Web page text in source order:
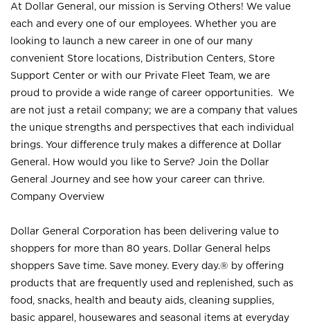
At Dollar General, our mission is Serving Others! We value
each and every one of our employees. Whether you are
looking to launch a new career in one of our many
convenient Store locations, Distribution Centers, Store
Support Center or with our Private Fleet Team, we are
proud to provide a wide range of career opportunities. We
are not just a retail company; we are a company that values
the unique strengths and perspectives that each individual
brings. Your difference truly makes a difference at Dollar
General. How would you like to Serve? Join the Dollar
General Journey and see how your career can thrive.
Company Overview
Dollar General Corporation has been delivering value to
shoppers for more than 80 years. Dollar General helps
shoppers Save time. Save money. Every day.® by offering
products that are frequently used and replenished, such as
food, snacks, health and beauty aids, cleaning supplies,
basic apparel, housewares and seasonal items at everyday